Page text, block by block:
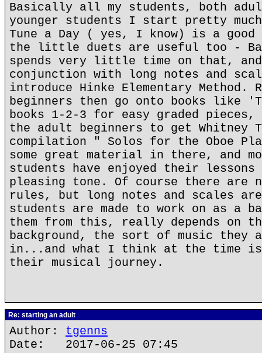
Basically all my students, both
younger students I start pretty much
Tune a Day ( yes, I know) is a
the little duets are useful too -
spends very little time on that,
conjunction with long notes and
introduce Hinke Elementary Method.
beginners then go onto books like
books 1-2-3 for easy graded pieces,
the adult beginners to get Whitney
compilation " Solos for the Oboe
some great material in there, and
students have enjoyed their lessons
pleasing tone. Of course there are
rules, but long notes and scales
students are made to work on as a
them from this, really depends on
background, the sort of music they
in...and what I think at the time
their musical journey.
Re: starting an adult
Author: tgenns
Date: 2017-06-25 07:45